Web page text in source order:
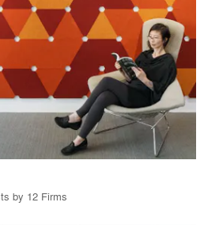
by 12 Firms